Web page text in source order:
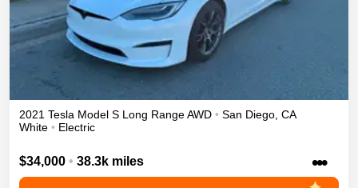
2021 Tesla Model S Long RangeAWD • San Diego CA
White • Electric
$34,000 • 38.3k miles •••